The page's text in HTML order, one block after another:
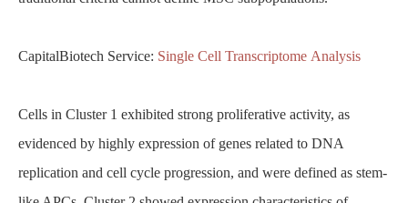
CapitalBiotech Service: Single Cell Transcriptome Analysis
Cells in Cluster 1 exhibited strong proliferative activity, as
evidenced by highly expression of genes related to DNA
replication and cell cycle progression, and were defined as stem-